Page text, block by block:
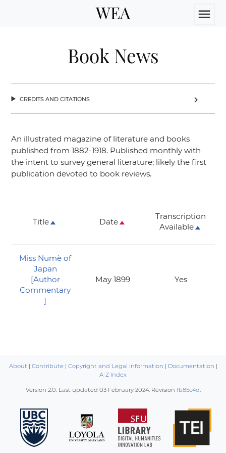
WEA menu
Book News
credits and citations chevron_right
An illustrated magazine of literature and books
published from 1882-1918. Published monthly with
the intent to survey general literature; likely the first
publication devoted to book reviews.
Title Date
Transcription
Available
Miss Numè of
Japan
[Author
Commentary
]
May 1899 Yes
About | Contribute| Copyright and Legal information | Documentation |
A-Z Index
Version 2.0. Last updated 03 February 2024. Revision fb85c4d.